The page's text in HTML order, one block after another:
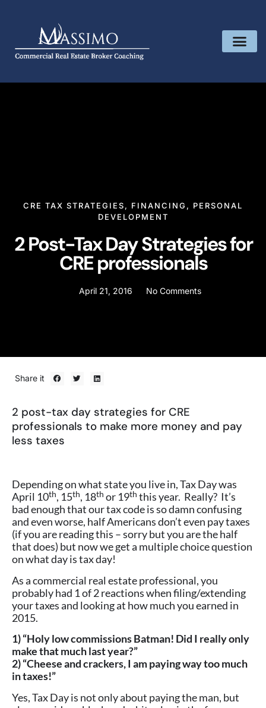
CRE TAX STRATEGIES, FINANCING , PERSONAL
DEVELOPMENT
2 Post-Tax Day Strategies for
CRE professionals
April 21, 2016 No Comments
Share it
2 post-tax day strategies for CRE
professionals to make more money and pay
less taxes
Depending on what state you live in, Tax Day was
April 10th, 15th, 18th or 19th this year. Really? It’s
bad enough that our tax code is so damn confusing
and even worse, half Americans don’t even pay taxes
(if you are reading this – sorry but you are the half
that does) but now we get a multiple choice question
on what day is tax day!
As a commercial real estate professional, you
probably had 1 of 2 reactions when filing/extending
your taxes and looking at how much you earned in
2015.
1) “Holy low commissions Batman! Did I really only
make that much last year?”
2) “Cheese and crackers, I am paying way too much
in taxes!”
Yes, Tax Day is not only about paying the man, but